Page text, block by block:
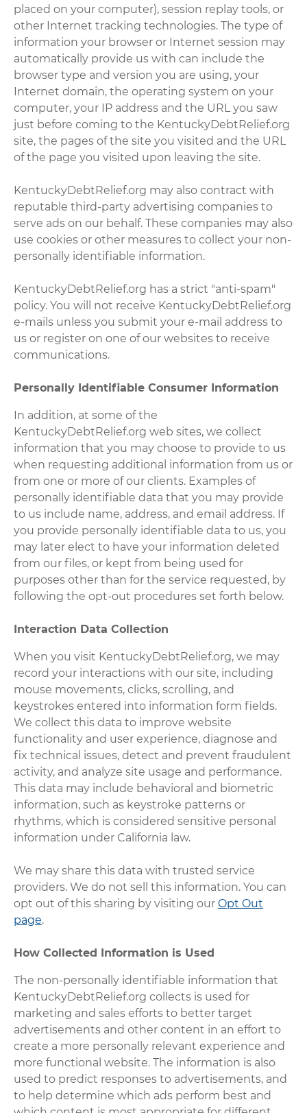
placed on your computer), session replay tools, or
other Internet tracking technologies. The type of
information your browser or Internet session may
automatically provide us with can include the
browser type and version you are using, your
Internet domain, the operating system on your
computer, your IP address and the URL you saw
just before coming to the KentuckyDebtRelief.org
site, the pages of the site you visited and the URL
of the page you visited upon leaving the site.
KentuckyDebtRelief.org may also contract with
reputable third-party advertising companies to
serve ads on our behalf. These companies may also
use cookies or other measures to collect your non-
personally identifiable information.
KentuckyDebtRelief.org has a strict "anti-spam"
policy. You will not receive KentuckyDebtRelief.org
e-mails unless you submit your e-mail address to
us or register on one of our websites to receive
communications.
Personally Identifiable Consumer Information
In addition, at some of the
KentuckyDebtRelief.org web sites, we collect
information that you may choose to provide to us
when requesting additional information from us or
from one or more of our clients. Examples of
personally identifiable data that you may provide
to us include name, address, and email address. If
you provide personally identifiable data to us, you
may later elect to have your information deleted
from our files, or kept from being used for
purposes other than for the service requested, by
following the opt-out procedures set forth below.
Interaction Data Collection
When you visit KentuckyDebtRelief.org, we may
record your interactions with our site, including
mouse movements, clicks, scrolling, and
keystrokes entered into information form fields.
We collect this data to improve website
functionality and user experience, diagnose and
fix technical issues, detect and prevent fraudulent
activity, and analyze site usage and performance.
This data may include behavioral and biometric
information, such as keystroke patterns or
rhythms, which is considered sensitive personal
information under California law.
We may share this data with trusted service
providers. We do not sell this information. You can
opt out of this sharing by visiting ourOpt Out
page.
How Collected Information is Used
The non-personally identifiable information that
KentuckyDebtRelief.org collects is used for
marketing and sales efforts to better target
advertisements and other content in an effort to
create a more personally relevant experience and
more functional website. The information is also
used to predict responses to advertisements, and
to help determine which ads perform best and